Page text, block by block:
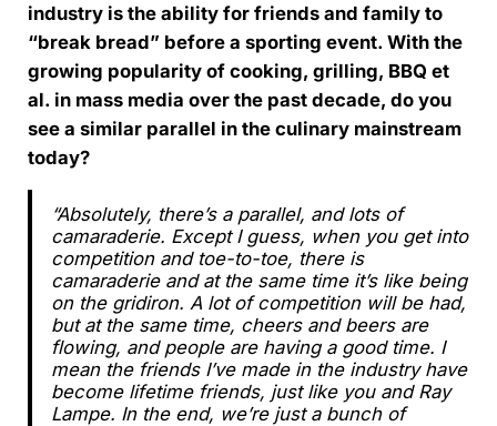
industry is the ability for friends and family to
“break bread” before a sporting event. With the
growing popularity of cooking, grilling, BBQ et
al. in mass media over the past decade, do you
see a similar parallel in the culinary mainstream
today?
“Absolutely, there’s a parallel, and lots of
camaraderie. Except I guess, when you get into
competition and toe-to-toe, there is
camaraderie and at the same time it’s like being
on the gridiron. A lot of competition will be had,
but at the same time, cheers and beers are
flowing, and people are having a good time. I
mean the friends I’ve made in the industry have
become lifetime friends, just like you and Ray
Lampe. In the end, we’re just a bunch of